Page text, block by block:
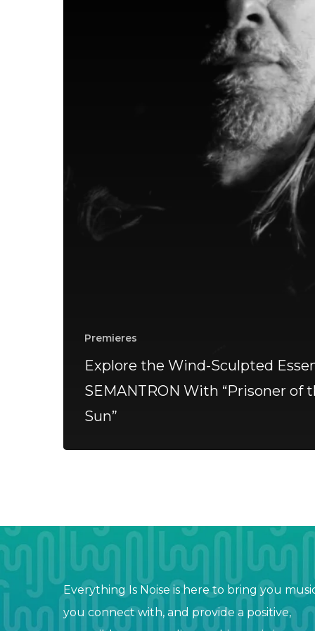
Premieres
Explore the Wind-Sculpted
SEMANTRON With “Prisoner of
Sun”
Everything Is Noise is here to bring you
you connect with, and provide a positive,